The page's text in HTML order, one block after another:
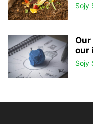
Sojy
our
Sojy